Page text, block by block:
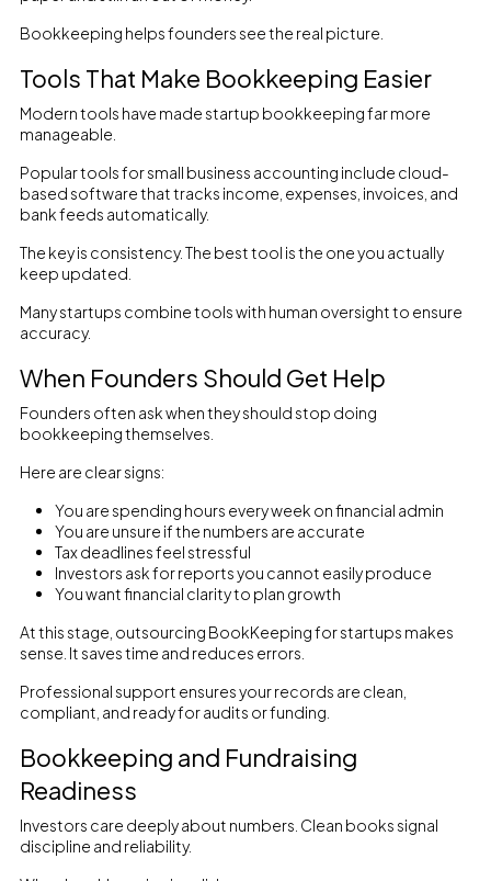
Bookkeeping helps founders see the real picture.
Tools That Make Bookkeeping Easier
Modern tools have made startup bookkeeping far more
manageable.
Popular tools for small business accounting include cloud-
based software that tracks income, expenses, invoices, and
bank feeds automatically.
The key is consistency. The best tool is the one you actually
keep updated.
Many startups combine tools with human oversight to ensure
accuracy.
When Founders Should Get Help
Founders often ask when they should stop doing
bookkeeping themselves.
Here are clear signs:
You are spending hours every week on financial admin
You are unsure if the numbers are accurate
Tax deadlines feel stressful
Investors ask for reports you cannot easily produce
You want financial clarity to plan growth
At this stage, outsourcing BookKeeping for startups makes
sense. It saves time and reduces errors.
Professional support ensures your records are clean,
compliant, and ready for audits or funding.
Bookkeeping and Fundraising
Readiness
Investors care deeply about numbers. Clean books signal
discipline and reliability.